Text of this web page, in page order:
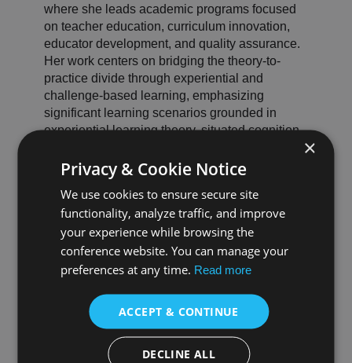
where she leads academic programs focused
on teacher education, curriculum innovation,
educator development, and quality assurance.
Her work centers on bridging the theory-to-
practice divide through experiential and
challenge-based learning, emphasizing
significant learning scenarios grounded in
experiential learning theory, situated cognition,
Dr. Rivadeneyra holds a Doctorate in
Instructional Leadership with a specialization in
Curriculum and Instruction. Her research has
been featured at national and international
education conferences, highlighting how
immersive, context-driven training
environments strengthen teaching efficacy,
and cultivate instructional confidence.
She previously served as Director of
Accreditation for a leading national accrediting
body in teacher education, where she oversaw
×
Privacy & Cookie Notice
We use cookies to ensure secure site
functionality, analyze traffic, and improve
your experience while browsing the
conference website. You can manage your
preferences at any time. Read more
ACCEPT & CONTINUE
DECLINE ALL